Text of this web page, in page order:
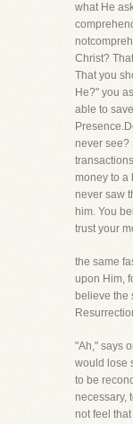
what He
Christ?
That you
He?" you
able to
never see?
money to a
never saw
him. You
trust your
the same
upon Him,
believe the
"Ah," says
would lose
to be
necessary,
not feel